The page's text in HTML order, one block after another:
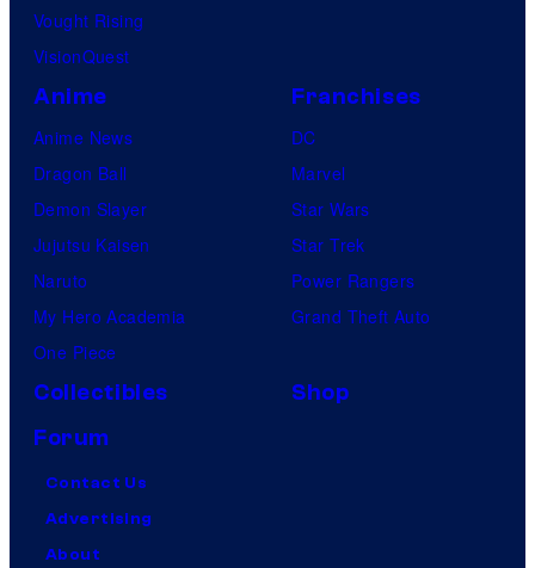
Vought Rising
VisionQuest
Anime
Anime News
Dragon Ball
Demon Slayer
Jujutsu Kaisen
Naruto
My Hero Academia
One Piece
Franchises
DC
Marvel
Star Wars
Star Trek
Power Rangers
Grand Theft Auto
Collectibles
Shop
Forum
Contact Us
Advertising
About